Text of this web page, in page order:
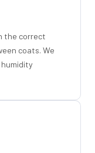
the correct
coats. We